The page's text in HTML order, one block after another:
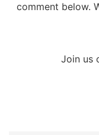
comment below.
Join us